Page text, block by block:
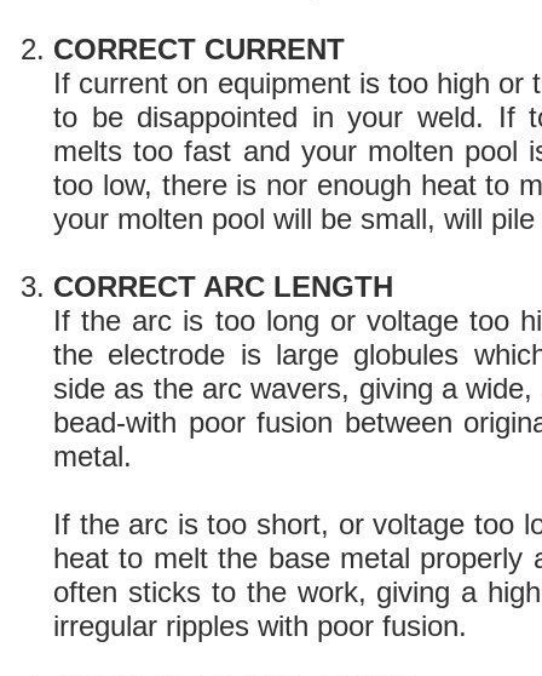
CORRECT CURRENT
If current on equipment is too high or
to be disappointed in your weld. If
melts too fast and your molten pool
too low, there is nor enough heat to
your molten pool will be small, will
CORRECT ARC LENGTH
If the arc is too long or voltage too
the electrode is large globules
side as the arc wavers, giving a
bead-with poor fusion between
metal.
If the arc is too short, or voltage too
heat to melt the base metal properly
often sticks to the work, giving a
irregular ripples with poor fusion.